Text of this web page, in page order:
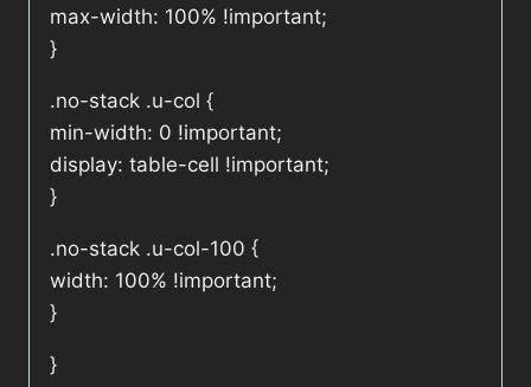
max-width: 100% !important;
}
.no-stack .u-col {
min-width: 0 !important;
display: table-cell !important;
}
.no-stack .u-col-100 {
width: 100% !important;
}
}